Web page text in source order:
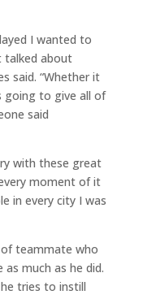
I wanted to
talked about
said. “Whether it
going to give all of
said
with these great
moment of it
in every city I was
teammate who
much as he did.
tries to instill